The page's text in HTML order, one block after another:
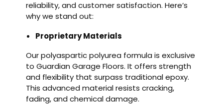
reliability, and customer satisfaction. Here’s
why we stand out:
Proprietary Materials
Our polyaspartic polyurea formula is exclusive
to Guardian Garage Floors. It offers strength
and flexibility that surpass traditional epoxy.
This advanced material resists cracking,
fading, and chemical damage.